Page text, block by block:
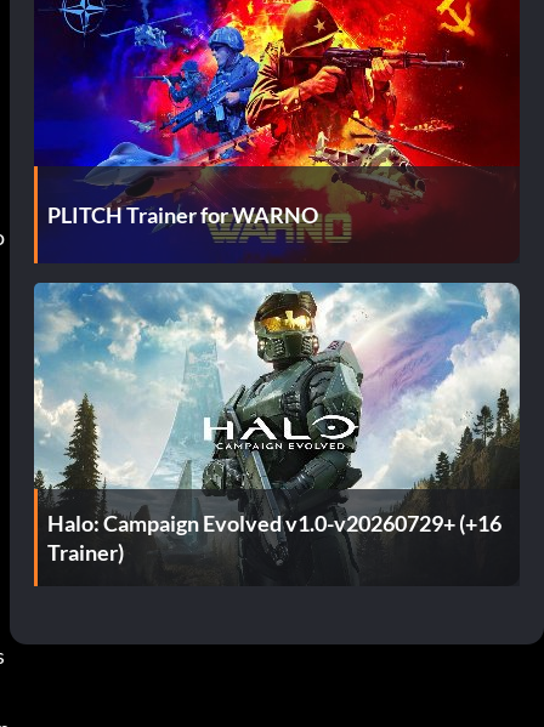
PLITCH Trainer for WARNO
Halo: Campaign Evolved v1.0-v20260729+ (+16
Trainer)